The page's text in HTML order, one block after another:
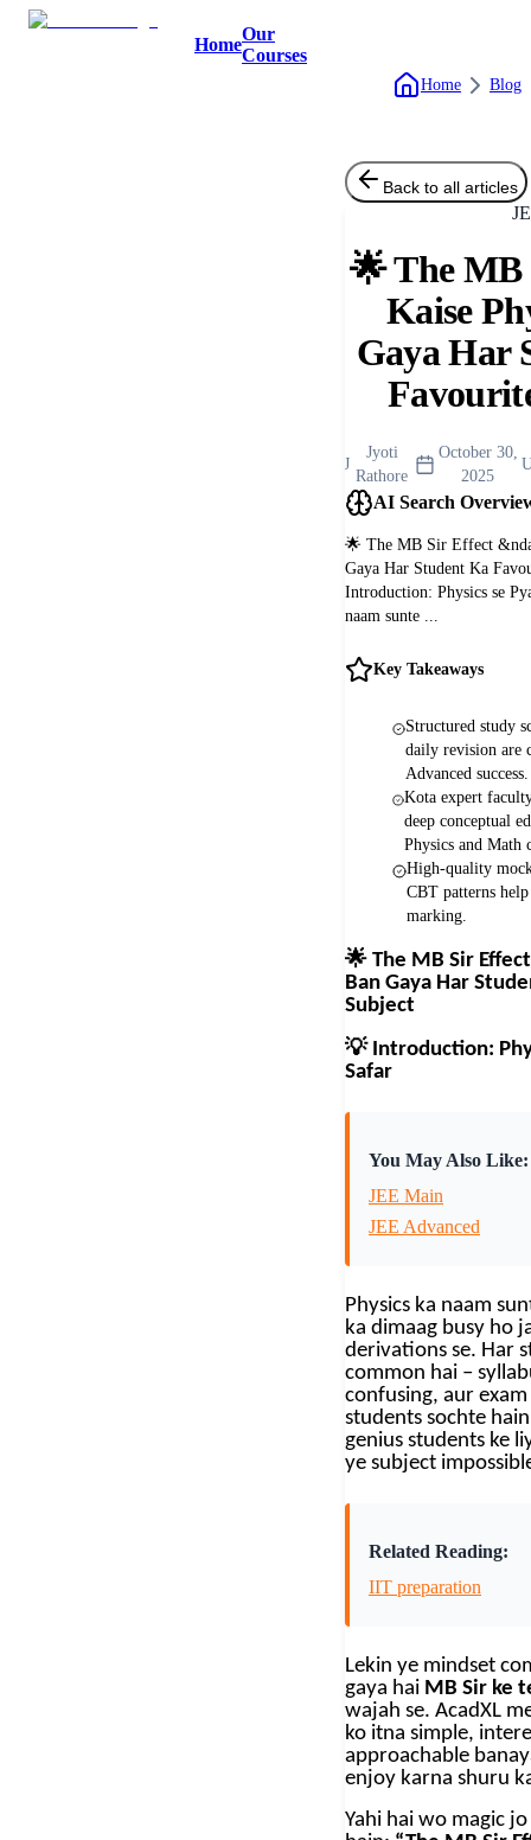
Home
Our
Courses
Home Blog
Back to all articles
🌟 The
Kaise
Gaya Har
J
Jyoti
Rathore
October 30,
2025
AI Search
🌟 The MB Sir Effect
Gaya Har Student Ka
Introduction: Physics se
naam sunte ...
Key Takeaways
Structured study
daily revision are
Advanced success.
Kota expert
deep conceptual
Physics and Math
High-quality
CBT patterns
marking.
🌟 The MB Sir
Ban Gaya Har
Subject
💡Introduction:
Safar
You May Also Like:
JEE Main
JEE Advanced
Physics ka naam
ka dimaag busy ho
derivations se. Har
common hai –
confusing, aur
students sochte
genius students ke
ye subject
Related Reading:
IIT preparation
Lekin ye mindset
gaya hai MB Sir ke
wajah se. AcadXL
ko itna simple,
approachable
enjoy karna shuru
Yahi hai wo magic